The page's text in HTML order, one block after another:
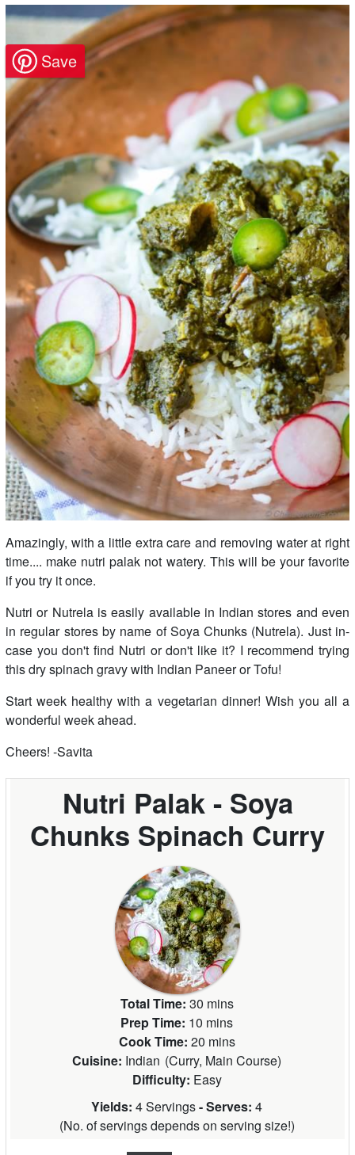
Amazingly, with a little extra care and removing water at right
time.... make nutri palak not watery. This will be your favorite
if you try it once.
Nutri or Nutrela is easily available in Indian stores and even
in regular stores by name of Soya Chunks (Nutrela). Just in-
case you don't find Nutri or don't like it? I recommend trying
this dry spinach gravy with Indian Paneer or Tofu!
Start week healthy with a vegetarian dinner! Wish you all a
wonderful week ahead.
Cheers! -Savita
Nutri Palak - Soya
Chunks Spinach Curry
Total Time: 30 mins
Prep Time: 10 mins
Cook Time: 20 mins
Cuisine: Indian (Curry, Main Course)
Difficulty: Easy
Yields: 4 Servings- Serves: 4
(No. of servings depends on serving size!)